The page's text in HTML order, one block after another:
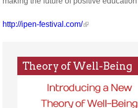
http://ipen-festival.com/
Theory of Well-Being